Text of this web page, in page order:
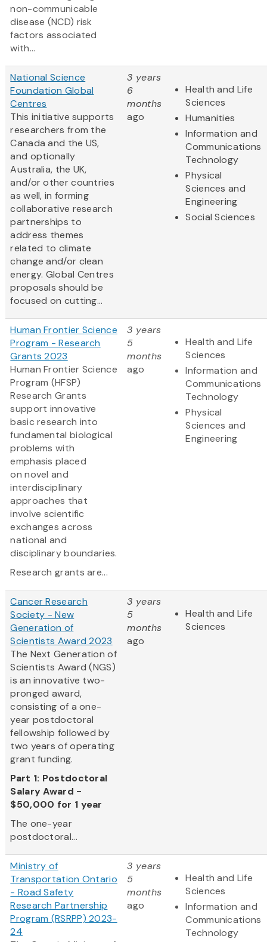
non-communicable
disease (NCD) risk
factors associated
with...
National Science
Foundation Global
Centres
This initiative supports
researchers from the
Canada and the US,
and optionally
Australia, the UK,
and/or other countries
as well, in forming
collaborative research
partnerships to
address themes
related to climate
change and/or clean
energy. Global Centres
proposals should be
focused on cutting...
3 years
6
months
ago
Health and Life
Sciences
Humanities
Information and
Communications
Technology
Physical
Sciences and
Engineering
Social Sciences
Human Frontier Science
Program - Research
Grants 2023
Human Frontier Science
Program (HFSP)
Research Grants
support innovative
basic research into
fundamental biological
problems with
emphasis placed
on novel and
interdisciplinary
approaches that
involve scientific
exchanges across
national and
disciplinary boundaries.
Research grants are...
3 years
5
months
ago
Health and Life
Sciences
Information and
Communications
Technology
Physical
Sciences and
Engineering
Cancer Research
Society - New
Generation of
Scientists Award 2023
The Next Generation of
Scientists Award (NGS)
is an innovative two-
pronged award,
consisting of a one-
year postdoctoral
fellowship followed by
two years of operating
grant funding.
Part 1: Postdoctoral
Salary Award -
$50,000 for 1 year
The one-year
postdoctoral...
3 years
5
months
ago
Health and Life
Sciences
Ministry of
Transportation Ontario
- Road Safety
Research Partnership
Program (RSRPP) 2023-
24
3 years
5
months
ago
Health and Life
Sciences
Information and
Communications
Technology